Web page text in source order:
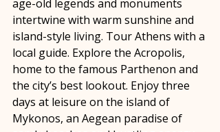
age-old legends and monuments
intertwine with warm sunshine and
island-style living. Tour Athens with a
local guide. Explore the Acropolis,
home to the famous Parthenon and
the city’s best lookout. Enjoy three
days at leisure on the island of
Mykonos, an Aegean paradise of